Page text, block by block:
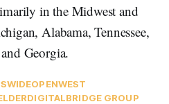
in the Midwest and
Alabama, Tennessee,
Georgia.
WIDEOPENWEST
DIGITALBRIDGE GROUP